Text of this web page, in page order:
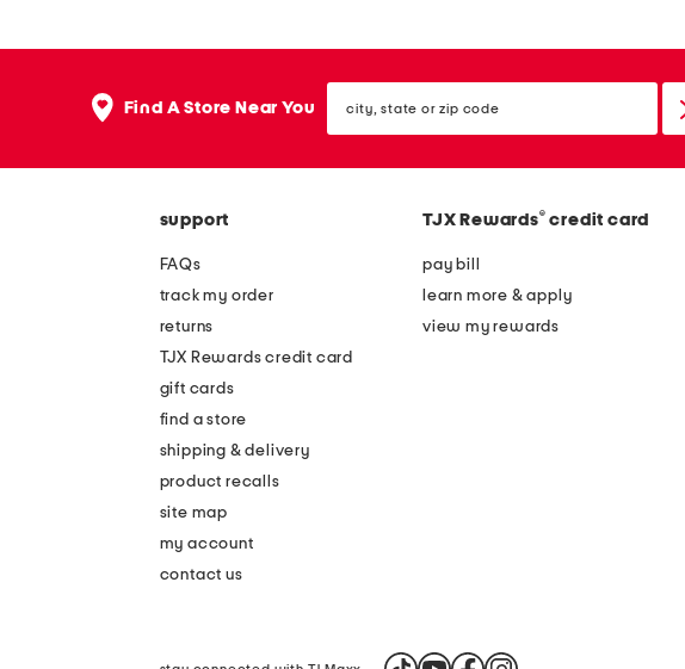
Find A Store Near You state
or
support
FAQs
track my order
returns
TJX Rewards credit card
gift cards
find a store
shipping & delivery
product recalls
site map
my account
contact us
TJX Rewards® credit card
pay bill
learn more & apply
view my rewards